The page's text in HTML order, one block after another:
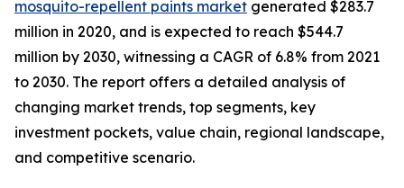
mosquito-repellent paints market generated $283.7
million in 2020, and is expected to reach $544.7
million by 2030, witnessing a CAGR of 6.8% from 2021
to 2030. The report offers a detailed analysis of
changing market trends, top segments, key
investment pockets, value chain, regional landscape,
and competitive scenario.